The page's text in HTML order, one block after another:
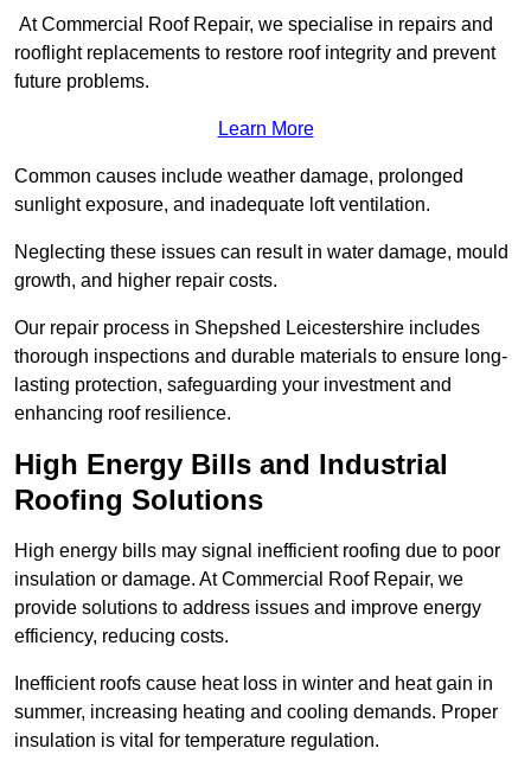
At Commercial Roof Repair, we specialise in repairs and
rooflight replacements to restore roof integrity and prevent
future problems.
Learn More
Common causes include weather damage, prolonged
sunlight exposure, and inadequate loft ventilation.
Neglecting these issues can result in water damage, mould
growth, and higher repair costs.
Our repair process in Shepshed Leicestershire includes
thorough inspections and durable materials to ensure long-
lasting protection, safeguarding your investment and
enhancing roof resilience.
High Energy Bills and Industrial
Roofing Solutions
High energy bills may signal inefficient roofing due to poor
insulation or damage. At Commercial Roof Repair, we
provide solutions to address issues and improve energy
efficiency, reducing costs.
Inefficient roofs cause heat loss in winter and heat gain in
summer, increasing heating and cooling demands. Proper
insulation is vital for temperature regulation.